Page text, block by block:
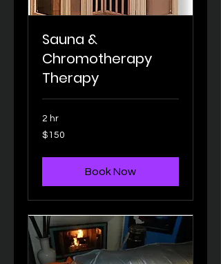
Sauna &
Chromotherapy
Therapy
2 hr
150
US
$150
Book Now